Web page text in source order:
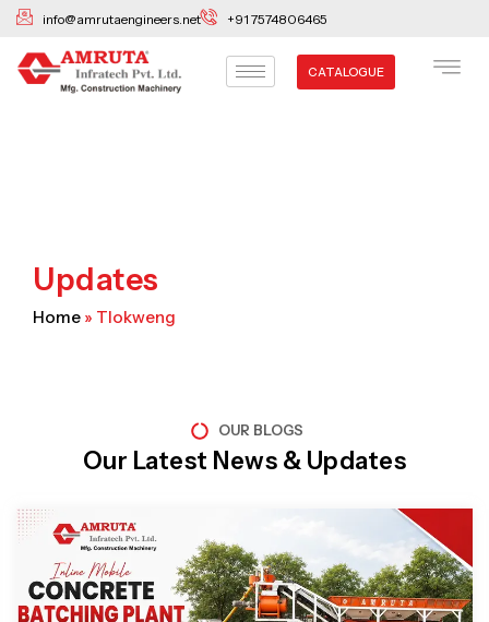
Skip
content
info@amrutaengineers.net +91 7574806465
CATALOGUE
Updates
Home » Tlokweng
OUR BLOGS
Our Latest News & Updates